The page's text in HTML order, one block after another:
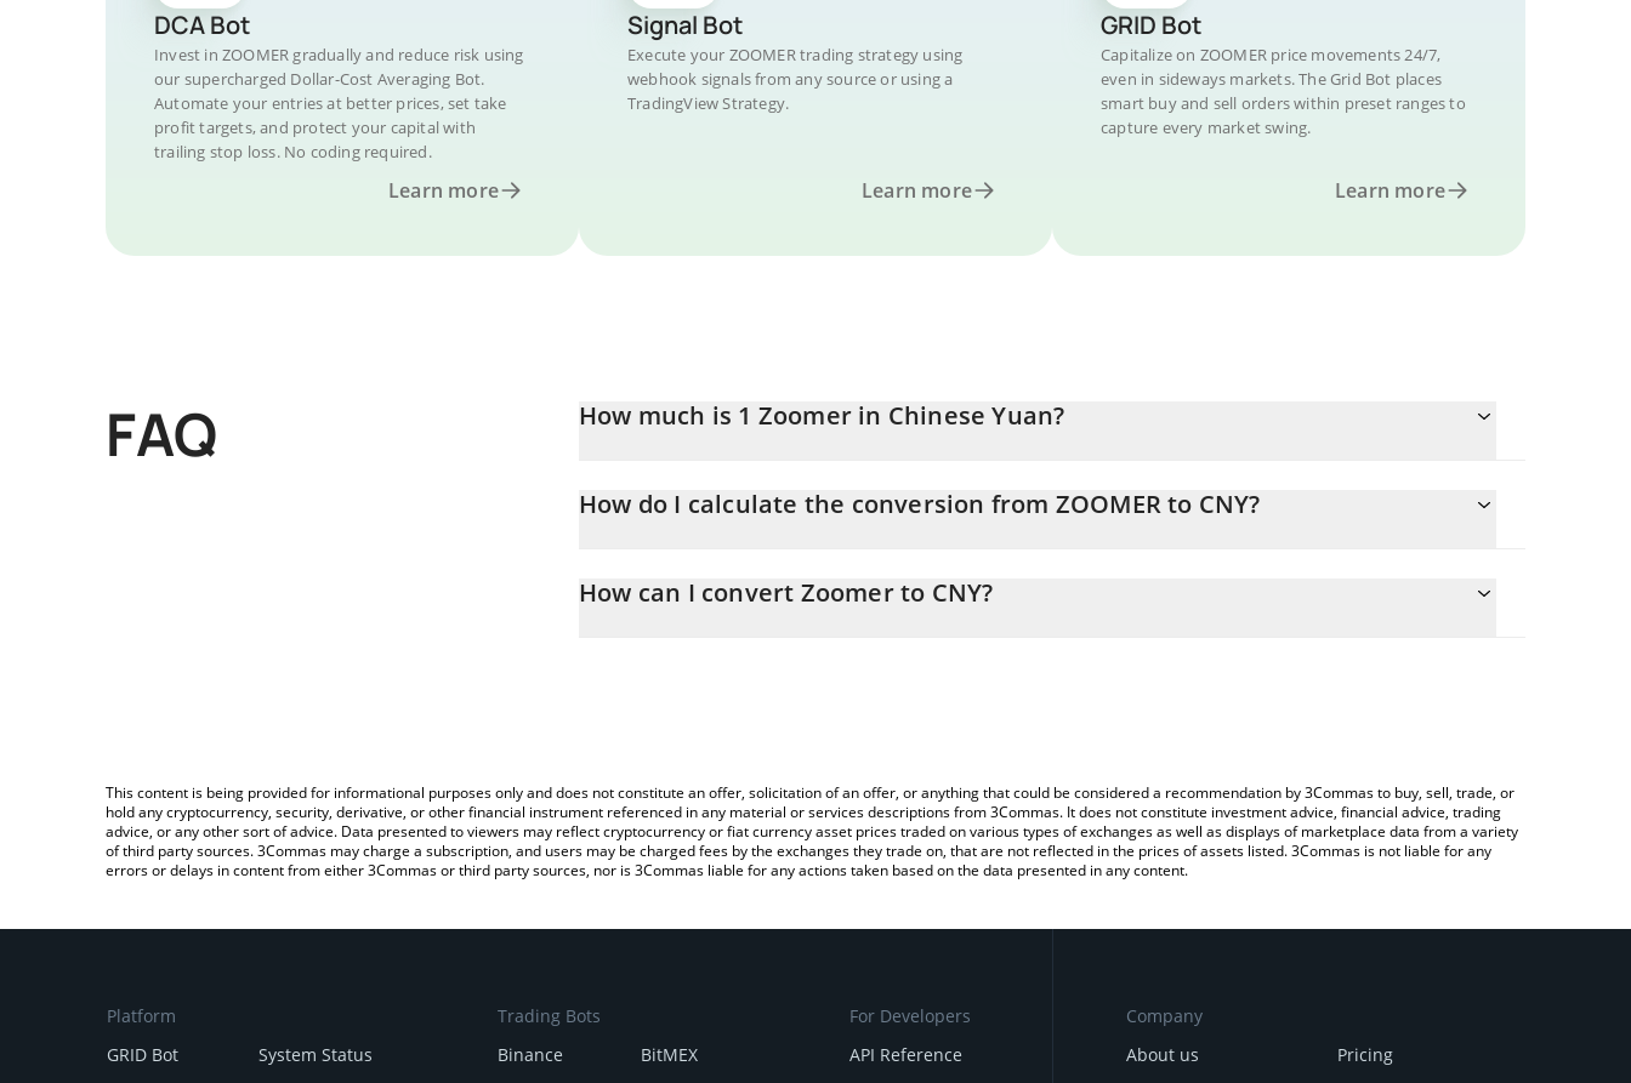
DCA Bot
Invest in ZOOMER gradually and reduce risk using
our supercharged Dollar-Cost Averaging Bot.
Automate your entries at better prices, set take
profit targets, and protect your capital with
trailing stop loss. No coding required.
Learn more
Signal Bot
Execute your ZOOMER trading strategy using
webhook signals from any source or using a
TradingView Strategy.
Learn more
GRID Bot
Capitalize on ZOOMER price movements 24/7,
even in sideways markets. The Grid Bot places
smart buy and sell orders within preset ranges to
capture every market swing.
Learn more
FAQ How much is 1 Zoomer in Chinese Yuan?
How do I calculate the conversion from ZOOMER to CNY?
entering the amount of Zoomer in the corresponding field and will automatically convert the value in Chinese Yuan
How can I convert Zoomer to CNY?
This content is being provided for informational purposes only and does not constitute an offer, solicitation of an offer, or anything that could be considered a recommendation by 3Commas to buy, sell, trade, or
hold any cryptocurrency, security, derivative, or other financial instrument referenced in any material or services descriptions from 3Commas. It does not constitute investment advice, financial advice, trading
advice, or any other sort of advice. Data presented to viewers may reflect cryptocurrency or fiat currency asset prices traded on various types of exchanges as well as displays of marketplace data from a variety
of third party sources. 3Commas may charge a subscription, and users may be charged fees by the exchanges they trade on, that are not reflected in the prices of assets listed. 3Commas is not liable for any
errors or delays in content from either 3Commas or third party sources, nor is 3Commas liable for any actions taken based on the data presented in any content.
Platform
GRID Bot
System Status
Trading Bots
Binance
BitMEX
For Developers
API Reference
Company
About us
Pricing